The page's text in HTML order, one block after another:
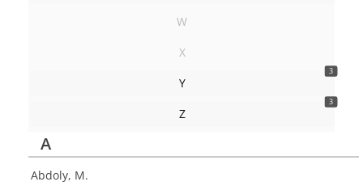
W
X
3
Y
3
Z
A
Abdoly, M.